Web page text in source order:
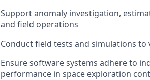
Support anomaly investigation,
and field operations
Conduct field tests and simulations to
Ensuresoftware systems adhere to
performance in space exploration